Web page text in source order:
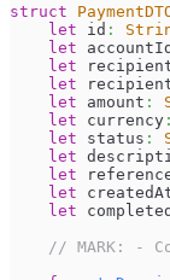
struct
let id :
let accountId
let
let
let amount :
let currency :
let status :
let
let
let
let
// MARK: -